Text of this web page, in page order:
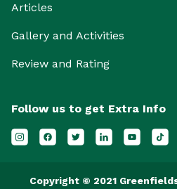
Articles
Gallery and Activities
Review and Rating
Follow us to get Extra Info
Copyright © 2021